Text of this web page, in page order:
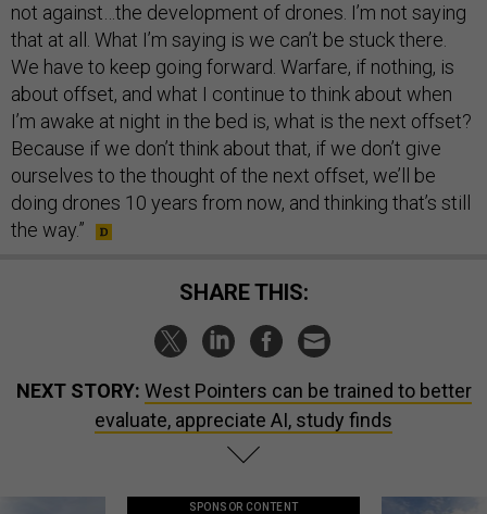
not against…the development of drones. I’m not saying
that at all. What I’m saying is we can’t be stuck there.
We have to keep going forward. Warfare, if nothing, is
about offset, and what I continue to think about when
I’m awake at night in the bed is, what is the next offset?
Because if we don’t think about that, if we don’t give
ourselves to the thought of the next offset, we’ll be
doing drones 10 years from now, and thinking that’s still
the way.”
SHARE THIS:
NEXT STORY: West Pointers can be trained to better
evaluate, appreciate AI, study finds
SPONSOR CONTENT